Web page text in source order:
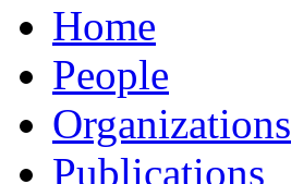
Home
People
Organizations
Publications